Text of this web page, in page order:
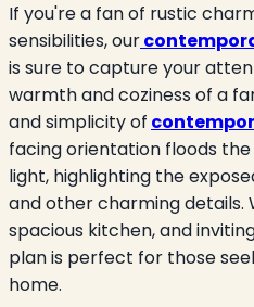
If you're a fan of rustic
sensibilities, our
is sure to capture your
warmth and coziness of a
and simplicity of
facing orientation floods
light, highlighting the
and other charming details.
spacious kitchen, and
plan is perfect for those
home.